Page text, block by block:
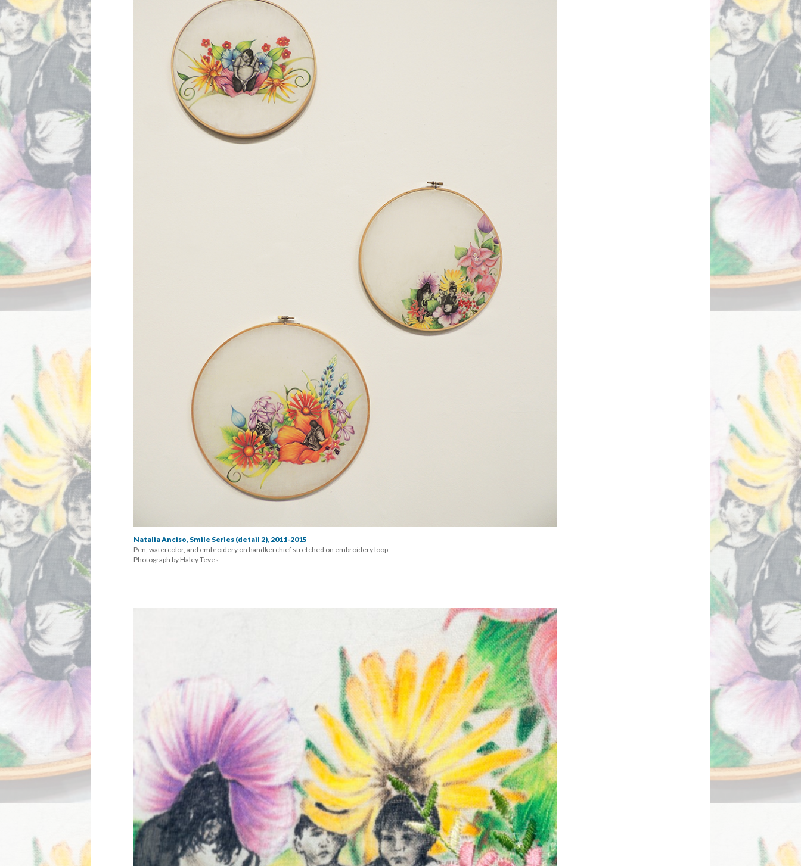
Natalia Anciso, Smile Series (detail 2), 2011-2015
Pen, watercolor, and embroidery on handkerchief stretched on embroidery loop
Photograph by Haley Teve